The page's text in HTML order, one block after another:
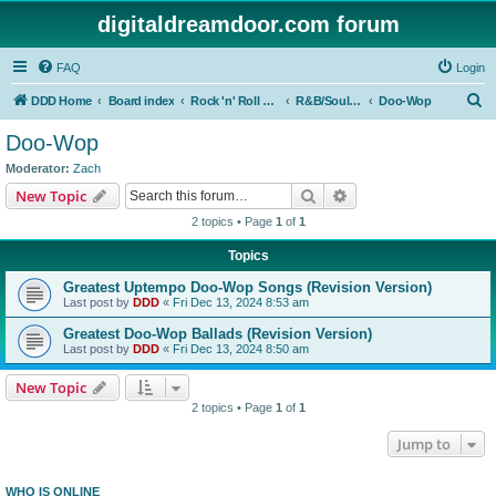
digitaldreamdoor.com forum
FAQ Login
DDD Home Board index Rock 'n' Roll Styles/Genres R&B/Soul Music Doo-Wop
Doo-Wop
Moderator: Zach
New Topic Search
2 topics • Page 1 of 1
Topics
Greatest Uptempo Doo-Wop Songs (Revision Version)
Last post by DDD « Fri Dec 13, 2024 8:53 am
Greatest Doo-Wop Ballads (Revision Version)
Last post by DDD « Fri Dec 13, 2024 8:50 am
New Topic
2 topics • Page 1 of 1
Jump to
WHO IS ONLINE